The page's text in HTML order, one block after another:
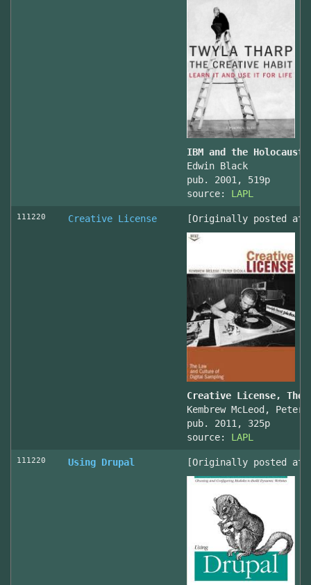
IBM and the
Edwin Black
pub. 2001, 519p
source: LAPL
111220 Creative License [Originally posted at
Creative License, The
Kembrew McLeod, Peter
pub. 2011, 325p
source: LAPL
111220 Using Drupal [Originally posted at